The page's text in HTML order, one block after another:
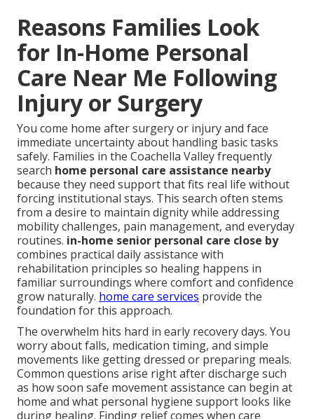
Reasons Families Look
for In-Home Personal
Care Near Me Following
Injury or Surgery
You come home after surgery or injury and face
immediate uncertainty about handling basic tasks
safely. Families in the Coachella Valley frequently
search home personal care assistance nearby
because they need support that fits real life without
forcing institutional stays. This search often stems
from a desire to maintain dignity while addressing
mobility challenges, pain management, and everyday
routines. in-home senior personal care close by
combines practical daily assistance with
rehabilitation principles so healing happens in
familiar surroundings where comfort and confidence
grow naturally. home care services provide the
foundation for this approach.
The overwhelm hits hard in early recovery days. You
worry about falls, medication timing, and simple
movements like getting dressed or preparing meals.
Common questions arise right after discharge such
as how soon safe movement assistance can begin at
home and what personal hygiene support looks like
during healing. Finding relief comes when care